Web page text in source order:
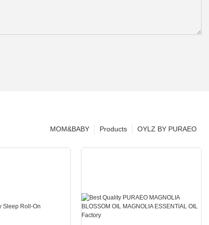
OYLZ BY PURAEO
Products
MOM&BABY